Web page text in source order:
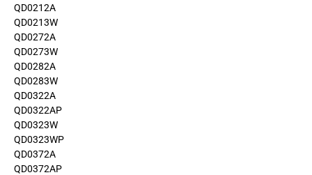
QD0212A
QD0213W
QD0272A
QD0273W
QD0282A
QD0283W
QD0322A
QD0322AP
QD0323W
QD0323WP
QD0372A
QD0372AP